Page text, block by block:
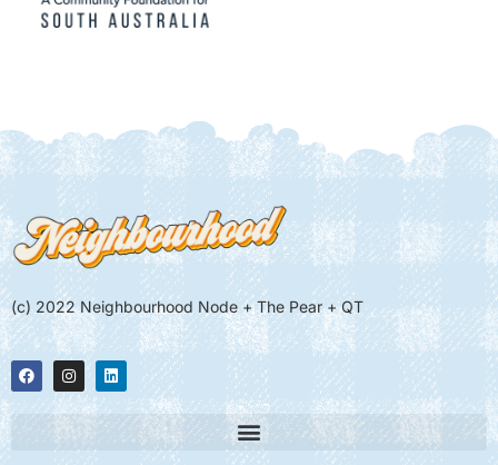
(c) 2022 Neighbourhood Node + The Pear + QT